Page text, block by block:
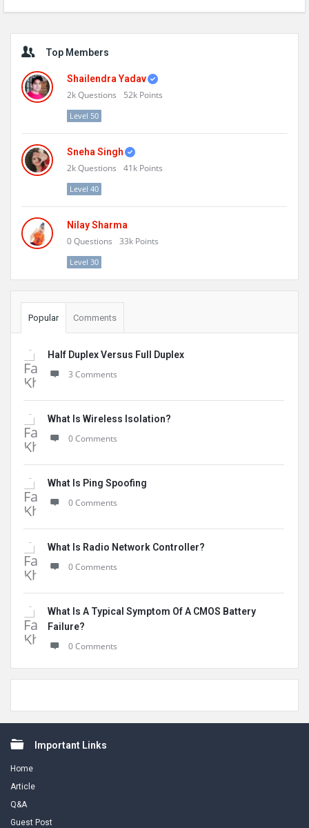
Sidebar
Top Members
Shailendra Yadav
2kQuestions 52k Points
Level 50
Sneha Singh
2kQuestions 41k Points
Level 40
Nilay Sharma
0Questions 33k Points
Level 30
Popular Comments
Half Duplex Versus Full Duplex
3 Comments
What Is Wireless Isolation?
0 Comments
What Is Ping Spoofing
0 Comments
What Is Radio Network Controller?
0 Comments
What Is A Typical Symptom Of A CMOS Battery
Failure?
0 Comments
FooterImportant Links
Home
Article
Q&A
Guest Post